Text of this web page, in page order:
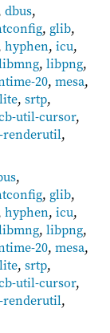
dbus,
, glib,
hyphen, icu,
, libpng,
20, mesa,
, srtp,
util-cursor,
renderutil,
,
, glib,
hyphen, icu,
, libpng,
20, mesa,
, srtp,
util-cursor,
renderutil,